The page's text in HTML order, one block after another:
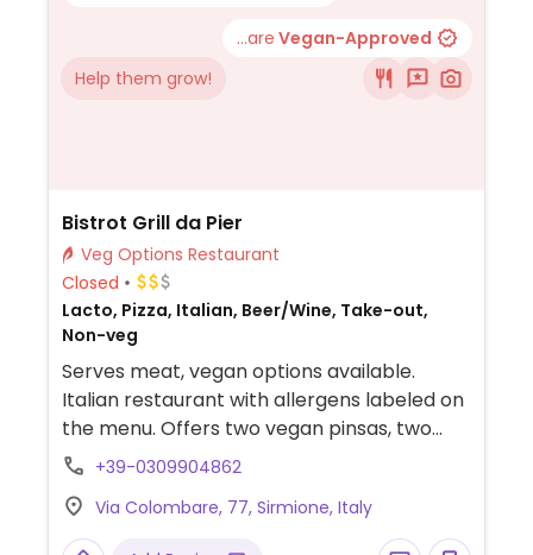
...are Vegan-Approved
Help them grow!
Bistrot Grill da Pier
Veg Options Restaurant
Closed
Lacto, Pizza, Italian, Beer/Wine, Take-out,
Non-veg
Serves meat, vegan options available.
Italian restaurant with allergens labeled on
the menu. Offers two vegan pinsas, two
pasta dishes and some side dishes.
+39-0309904862
Via Colombare, 77, Sirmione, Italy